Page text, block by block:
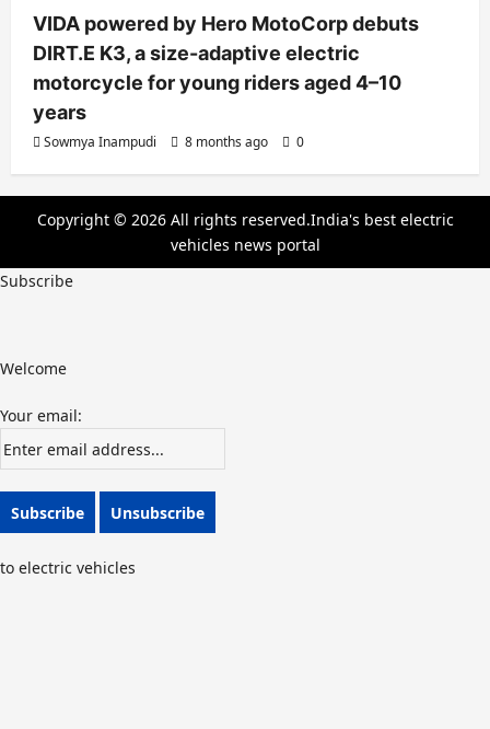
VIDA powered by Hero MotoCorp debuts
DIRT.E K3, a size-adaptive electric
motorcycle for young riders aged 4–10
years
Sowmya Inampudi 8 months ago 0
Copyright © 2026 All rights reserved.India's best electric
vehicles news portal
Subscribe
Welcome
Your email:
to electric vehicles